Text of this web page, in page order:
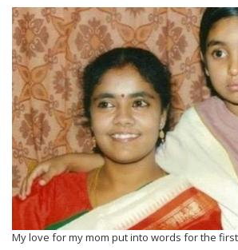
My love for my mom put into words for the